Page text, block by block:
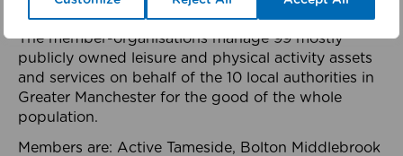
health system.
The member-organisations manage 99 mostly
publicly owned leisure and physical activity assets
and services on behalf of the 10 local authorities in
Greater Manchester for the good of the whole
population.
Members are: Active Tameside, Bolton Middlebrook